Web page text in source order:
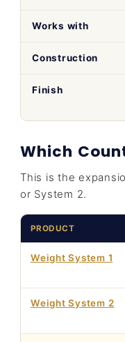
Works with
Construction
Finish
Which
This is the
or System 2.
PRODUCT
Weight System 1
Weight System 2